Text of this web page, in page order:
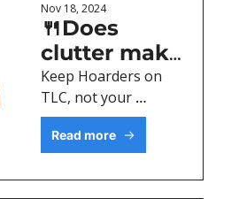
Nov 18, 2024
🍴Does
clutter make
you
anxious?
Keep Hoarders on
TLC, not your
website.
Read more